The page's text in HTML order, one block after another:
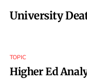
University
TOPIC
Higher Ed